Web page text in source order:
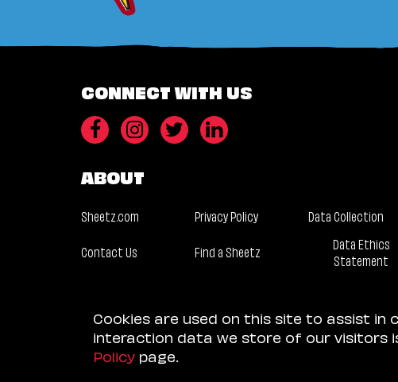
CONNECT WITH US
ABOUT
Sheetz.com Privacy Policy
Data Collection
Contact Us
Find a Sheetz
Data Ethics
Statement
Cookies are used on this site to assist in
interaction data we store of our visitors
Policy page.